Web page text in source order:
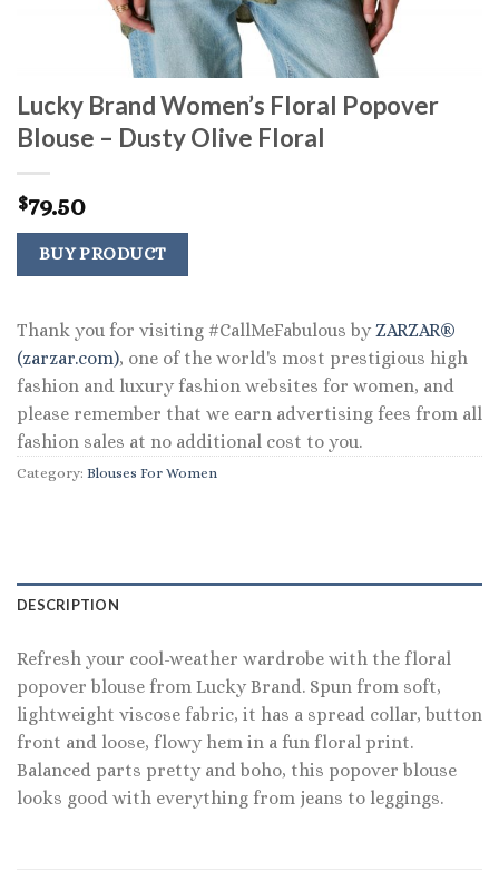
Lucky Brand Women’s Floral Popover
Blouse – Dusty Olive Floral
$79.50
BUY PRODUCT
Thank you for visiting #CallMeFabulous by ZARZAR®
(zarzar.com), one of the world's most prestigious high
fashion and luxury fashion websites for women, and
please remember that we earn advertising fees from all
fashion sales at no additional cost to you.
Category: Blouses For Women
DESCRIPTION
Refresh your cool-weather wardrobe with the floral
popover blouse from Lucky Brand. Spun from soft,
lightweight viscose fabric, it has a spread collar, button
front and loose, flowy hem in a fun floral print.
Balanced parts pretty and boho, this popover blouse
looks good with everything from jeans to leggings.